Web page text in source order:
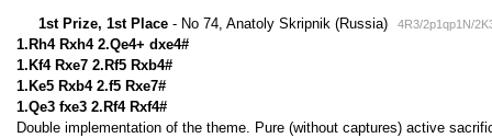
1st Prize, 1st Place - No 74, Anatoly Skripnik (Russia) 4R3/2p1qp1N/
1.Rh4 Rxh4 2.Qe4+ dxe4#
1.Kf4 Rxe7 2.Rf5 Rxb4#
1.Ke5 Rxb4 2.f5 Rxe7#
1.Qe3 fxe3 2.Rf4 Rxf4#
Double implementation of the theme. Pure (without captures) active